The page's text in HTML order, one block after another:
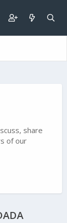
share
of our